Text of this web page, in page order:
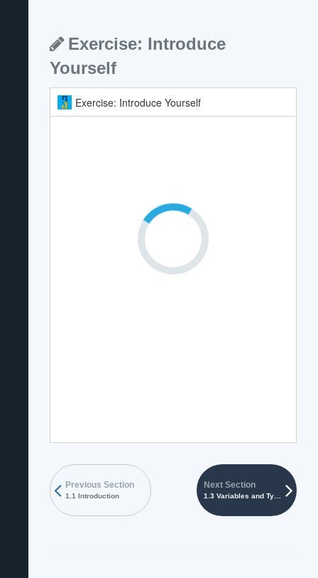
Exercise: Introduce
Yourself
Previous Section
1.1 Introduction
Next Section